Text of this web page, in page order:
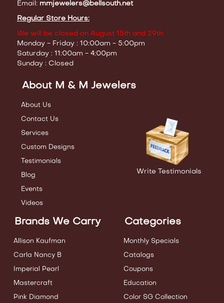
Email: mmjewelers@bellsouth.net
Regular Store Hours:
We will be closed on August 15th and 29th
Monday - Friday : 10:00am - 5:00pm
Saturday : 11:00am - 4:00pm
Sunday : Closed
About M & M Jewelers
About Us
Contact Us
Services
Custom Designs
Testimonials
Blog
Events
Videos
Write Testimonials
Brands We Carry
Allison Kaufman
Carla Nancy B
Imperial Pearl
Mastercraft
Pink Diamond
Categories
Monthly Specials
Catalogs
Coupons
Education
Color SG Collection